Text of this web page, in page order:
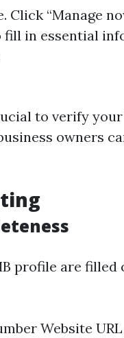
. Click “Manage
fill in essential
to verify your
owners
profile are filled
Website